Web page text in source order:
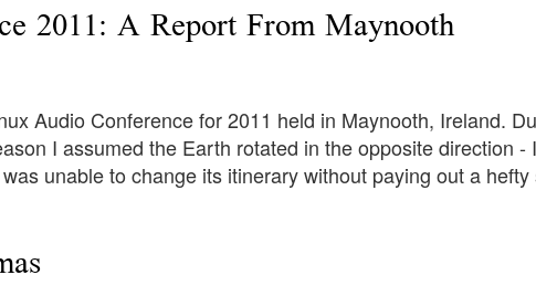
2011: A Report From Maynooth
Audio Conference for 2011 held in Maynooth, Ireland.
I assumed the Earth rotated in the opposite direction -
unable to change its itinerary without paying out a